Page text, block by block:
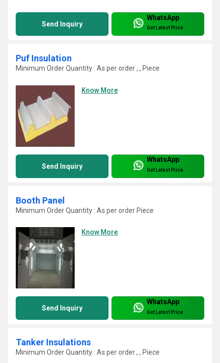
Send Inquiry
WhatsApp
Get Latest Price
Puf Insulation
Minimum Order Quantity : As per order , , Piece
Know More
Send Inquiry
WhatsApp
Get Latest Price
Booth Panel
Minimum Order Quantity : As per order Piece
Know More
Send Inquiry
WhatsApp
Get Latest Price
Tanker Insulations
Minimum Order Quantity : As per order , , Piece